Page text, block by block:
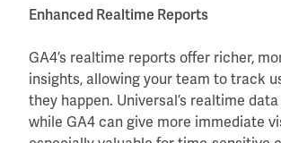
Enhanced Realtime Reports
GA4’s realtime reports offer richer,
insights, allowing your team to track
they happen. Universal’s realtime
while GA4 can give more immediate